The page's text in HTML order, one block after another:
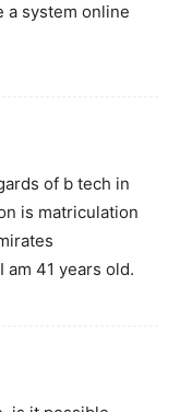
a system online
of b tech in
is matriculation
41 years old.